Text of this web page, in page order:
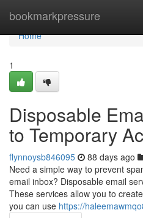
bookmarkpressure
Home
Home
1
Disposable
to Temporary
flynnoysb846095 88 days ago
Need a simple way to prevent
email inbox? Disposable email
These services allow you to
you can use https://